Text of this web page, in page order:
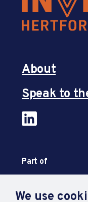
We use
About
Speak to
Part of